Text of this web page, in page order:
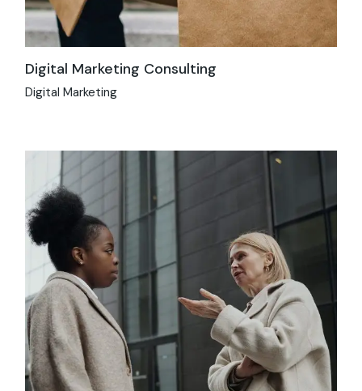
Digital Marketing Consulting
Digital Marketing